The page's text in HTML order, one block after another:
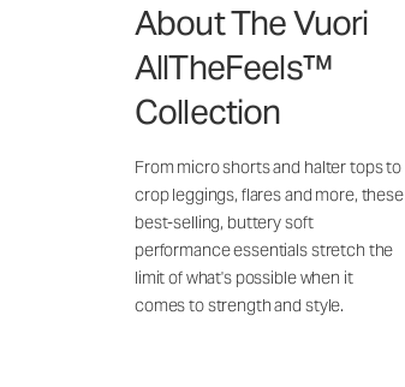
About The Vuori
AllTheFeels™
Collection
From micro shorts and halter tops to
crop leggings, flares and more, these
best-selling, buttery soft
performance essentials stretch the
limit of what's possible when it
comes to strength and style.